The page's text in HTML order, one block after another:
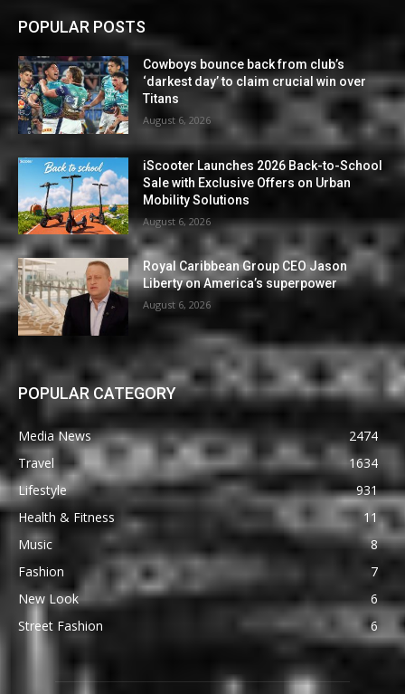
POPULAR POSTS
Cowboys bounce back from club’s
‘darkest day’ to claim crucial win over
Titans
August 6, 2026
iScooter Launches 2026 Back-to-School
Sale with Exclusive Offers on Urban
Mobility Solutions
August 6, 2026
Royal Caribbean Group CEO Jason
Liberty on America’s superpower
August 6, 2026
POPULAR CATEGORY
Media News
2474
Travel
1634
Lifestyle
931
Health & Fitness
11
Music
8
Fashion
7
New Look
6
Street Fashion
6